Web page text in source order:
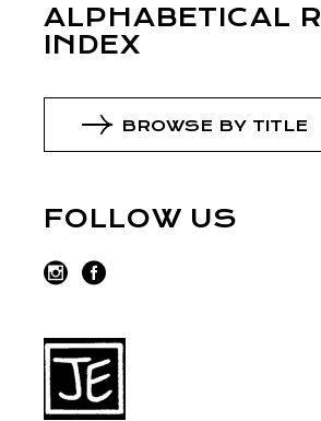
ALPHABETICAL
INDEX
BROWSE BY TITLE
FOLLOW US